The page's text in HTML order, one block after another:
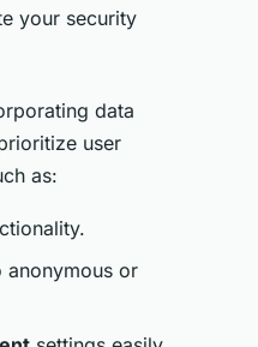
your security
data
user
as:
anonymous or